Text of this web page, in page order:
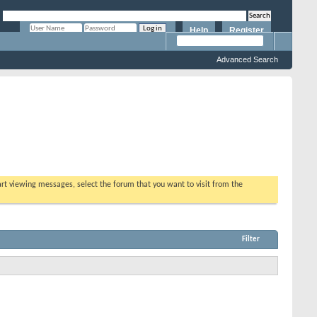
Register
Help
Advanced Search
viewing messages, select the forum that you want to visit from the
Filter